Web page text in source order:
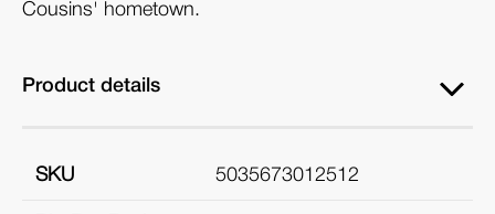
Cousins' hometown.
Product details
SKU 5035673012512